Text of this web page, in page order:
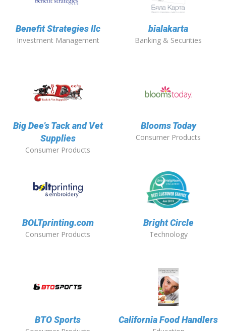
Benefit Strategies llc
Investment Management
bialakarta
Banking & Securities
Big Dee's Tack and Vet
Supplies
Consumer Products
Blooms Today
Consumer Products
BOLTprinting.com
Consumer Products
Bright Circle
Technology
BTO Sports California Food Handlers